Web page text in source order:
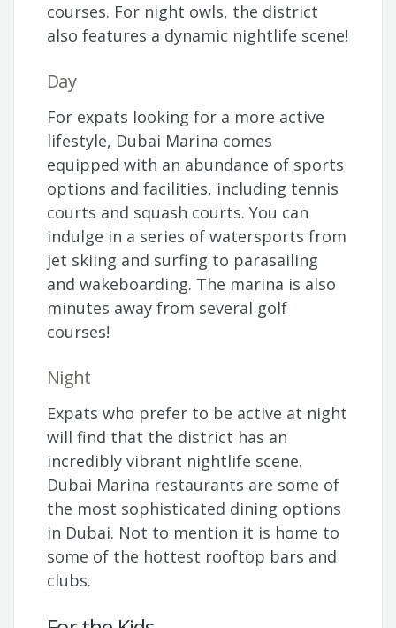
courses. For night owls, the district
also features a dynamic nightlife scene!
Day
For expats looking for a more active
lifestyle, Dubai Marina comes
equipped with an abundance of sports
options and facilities, including tennis
courts and squash courts. You can
indulge in a series of watersports from
jet skiing and surfing to parasailing
and wakeboarding. The marina is also
minutes away from several golf
courses!
Night
Expats who prefer to be active at night
will find that the district has an
incredibly vibrant nightlife scene.
Dubai Marina restaurants are some of
the most sophisticated dining options
in Dubai. Not to mention it is home to
some of the hottest rooftop bars and
clubs.